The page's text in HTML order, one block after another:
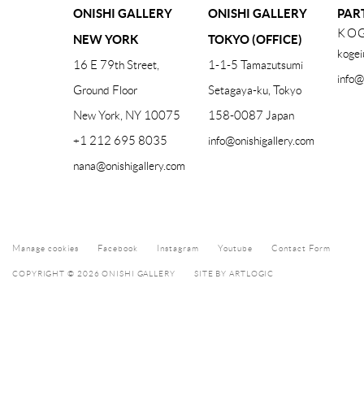
ONISHI GALLERY
NEW YORK
16 E 79th Street,
Ground Floor
New York, NY 10075
+1 212 695 8035
nana@onishigallery.com
ONISHI GALLERY
TOKYO (OFFICE)
1-1-5 Tamazutsumi
Setagaya-ku, Tokyo
158-0087 Japan
info@onishigallery.com
Manage cookies Facebook Instagram Youtube Contact Form
COPYRIGHT © 2026 ONISHI GALLERY SITE BY ARTLOGIC